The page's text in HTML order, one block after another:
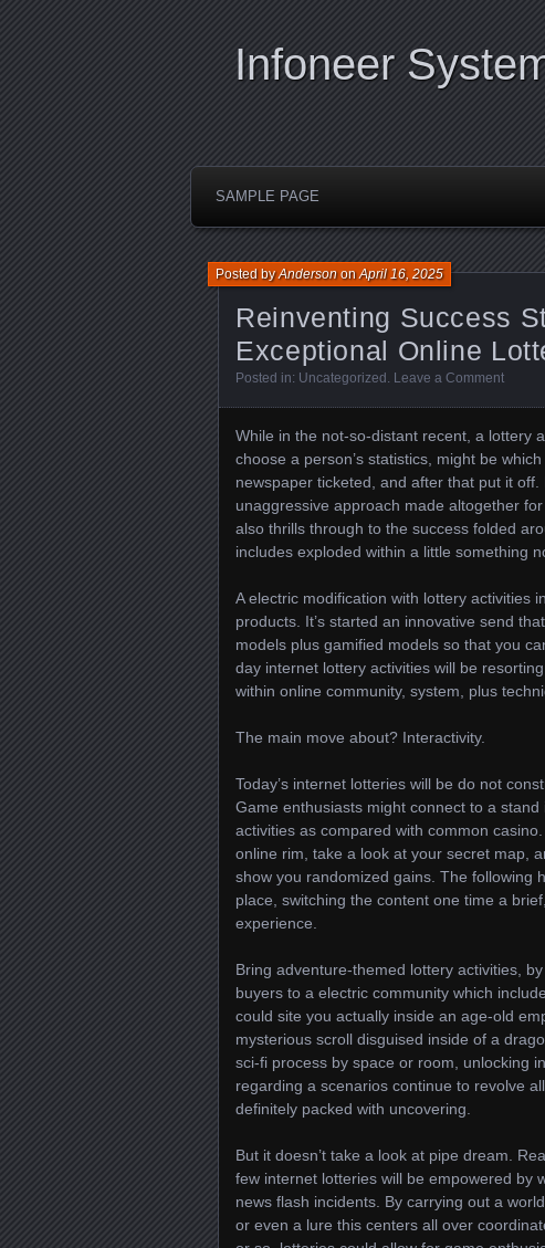
Infoneer
SAMPLE PAGE
Reinventing Success
Exceptional Online
Posted byAndersononApril 16, 2025
Posted in: Uncategorized . Leave a Comment
While in the not-so-distant recent, a lottery
choose a person’s statistics, might be
newspaper ticketed, and after that put it off.
unaggressive approach made altogether
also thrills through to the success folded
includes exploded within a little something
A electric modification with lottery activities
products. It’s started an innovative send
models plus gamified models so that you
day internet lottery activities will be
within online community, system, plus
The main move about? Interactivity.
Today’s internet lotteries will be do not
Game enthusiasts might connect to a
activities as compared with common
online rim, take a look at your secret map,
show you randomized gains. The following
place, switching the content one time a
experience.
Bring adventure-themed lottery activities,
buyers to a electric community which
could site you actually inside an age-old
mysterious scroll disguised inside of a
sci-fi process by space or room, unlocking
regarding a scenarios continue to revolve
definitely packed with uncovering.
But it doesn’t take a look at pipe dream.
few internet lotteries will be empowered by
news flash incidents. By carrying out a
or even a lure this centers all over